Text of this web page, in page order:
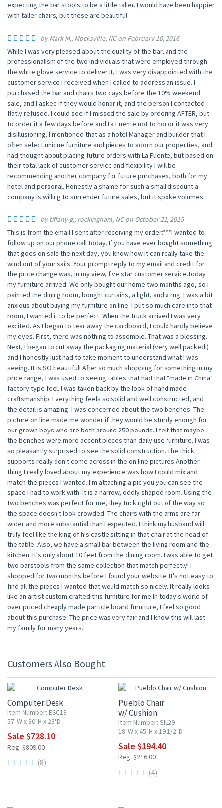
expecting the bar stools to be a little taller. I would have been happier
with taller chairs, but these are beautiful.
by Mark M.; Mocksville, NC on February 10, 2016
While I was very pleased about the quality of the bar, and the
professionalism of the two individuals that were employed through
the white glove service to deliver it, I was very disappointed with the
customer service I received when I called to address an issue. I
purchased the bar and chairs two days before the 10% weekend
sale, and I asked if they would honor it, and the person I contacted
flatly refused. I could see if I missed the sale by ordering AFTER, but
to order it a few days before and La Fuente not to honor it was very
disillusioning. I mentioned that as a hotel Manager and builder that I
often select unique furniture and pieces to adorn our properties, and
had thought about placing future orders with La Fuente, but based on
their total lack of customer service and flexibility I will be
recommending another company for future purchases, both for my
hotel and personal. Honestly a shame for such a small discount a
company is willing to surrender future sales, but it spoke volumes.
by tiffany g.; rockingham, NC on October 21, 2015
This is from the email I sent after receiving my order:***I wanted to
follow up on our phone call today. If you have ever bought something
that goes on sale the next day, you know how it can really take the
wind out of your sails. Your prompt reply to my email and credit for
the price change was, in my view, five star customer service.Today
my furniture arrived. We only bought our home two months ago, so I
painted the dining room, bought curtains, a light, and a rug. I was a bit
anxious about buying my furniture on line. I put so much care into that
room, I wanted it to be perfect. When the truck arrived I was very
excited. As I began to tear away the cardboard, I could hardly believe
my eyes. First, there was nothing to assemble. That was a blessing.
Next, I began to cut away the packaging material (very well packed!)
and I honestly just had to take moment to understand what I was
seeing. It is SO beautiful! After so much shopping for something in my
price range, I was used to seeing tables that had that "made in China"
factory type feel. I was taken back by the look of hand made
craftsmanship. Everything feels so solid and well constructed, and
the detail is amazing. I was concerned about the two benches. The
picture on line made me wonder if they would be sturdy enough for
our grown boys who are both around 250 pounds. I felt that maybe
the benches were more accent pieces than daily use furniture. I was
so pleasantly surprised to see the solid construction. The thick
supports really don't come across in the on line pictures.Another
thing I really loved about my experience was how I could mix and
match the pieces I wanted. I'm attaching a pic you you can see the
space I had to work with. It is a narrow, oddly shaped room. Using the
two benches was perfect for me, they tuck right out of the way so
the space doesn't look crowded. The chairs with the arms are far
wider and more substantial than I expected. I think my husband will
truly feel like the king of his castle sitting in that chair at the head of
the table. Also, we have a small bar between the living room and the
kitchen. It's only about 10 feet from the dining room. I was able to get
two barstools from the same collection that match perfectly! I
shopped for two months before I found your website. It's not easy to
find all the pieces I wanted that would match so nicely. It really looks
like an artist custom crafted this furniture for me.In today's world of
over priced cheaply made particle board furniture, I feel so good
about this purchase. The price was very fair and I know this will last
my family for many years.
Customers Also Bought
Computer Desk
Item Number: ESC18
57"W x 30"H x 23"D
Sale $728.10
Reg. $809.00
(8)
Pueblo Chair
w/ Cushion
Item Number: SIL29
18"W x 45"H x 19 1/2"D
Sale $194.40
Reg. $216.00
(4)